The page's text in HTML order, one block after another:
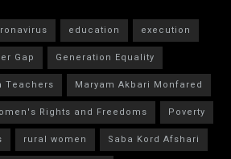
education
execution
Gap
Generation Equality
Teachers
Maryam Akbari Monfared
Rights and Freedoms
Poverty
rural women
Saba Kord Afshari